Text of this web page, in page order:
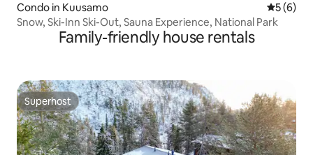
Condo in Kuusamo 5 out of
5 (6)
Snow, Ski-Inn Ski-Out, Sauna Experience, National Park
Family-friendly house rentals
Superhost
Superhost